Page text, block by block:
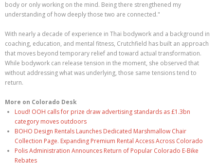
body or only working on the mind. Being there strengthened my
understanding of how deeply those two are connected."
With nearly a decade of experience in Thai bodywork and a background in
coaching, education, and mental fitness, Crutchfield has built an approach
that moves beyond temporary relief and toward actual transformation.
While bodywork can release tension in the moment, she observed that
without addressing what was underlying, those same tensions tend to
return.
More on Colorado Desk
Loud! OOH calls for prize draw advertising standards as £1.3bn
category moves outdoors
BOHO Design Rentals Launches Dedicated Marshmallow Chair
Collection Page. Expanding Premium Rental Access Across Colorado
Polis Administration Announces Return of Popular Colorado E-Bike
Rebates